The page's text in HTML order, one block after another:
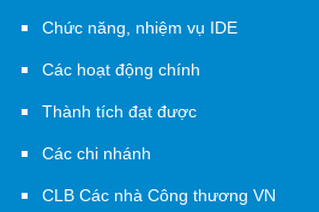
Chức năng, nhiệm vụ IDE
Các hoạt động chính
Thành tích đạt được
Các chi nhánh
CLB Các nhà Công thương VN